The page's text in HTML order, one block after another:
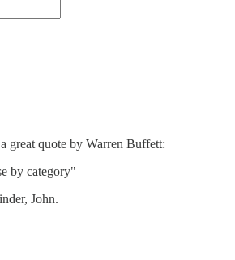
great quote by Warren Buffett:
by category"
John.